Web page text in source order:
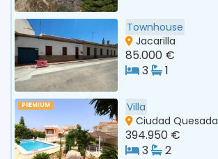
Townhouse
Jacarilla
85.000 €
3
1
PREMIUM
Villa
Ciudad Quesada
394.950 €
3
2